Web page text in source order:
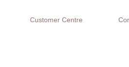
Customer Centre